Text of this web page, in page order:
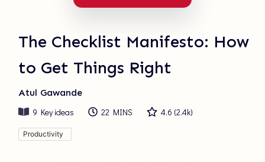
The Checklist Manifesto: How
to Get Things Right
Atul Gawande
9 Key ideas 22 MINS 4.6 (2.4k)
Productivity